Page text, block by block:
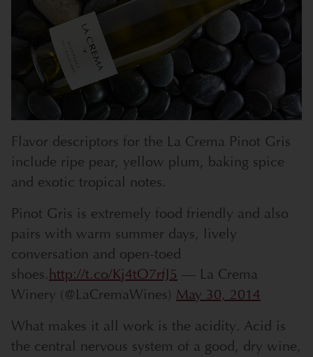
Flavor descriptors for the La Crema Pinot Gris
include ripe pear, yellow plum, baking spice
and exotic tropical notes.
Pinot Gris is extremely food friendly and also
pairs with warm summer days, lively
conversation and open-toed
shoes. http://t.co/Kj4tO7rfJ5 — La Crema
Winery (@LaCremaWines) May 30, 2014
What makes it all work is the acidity. Acid is
the central nervous system of a good, dry wine,